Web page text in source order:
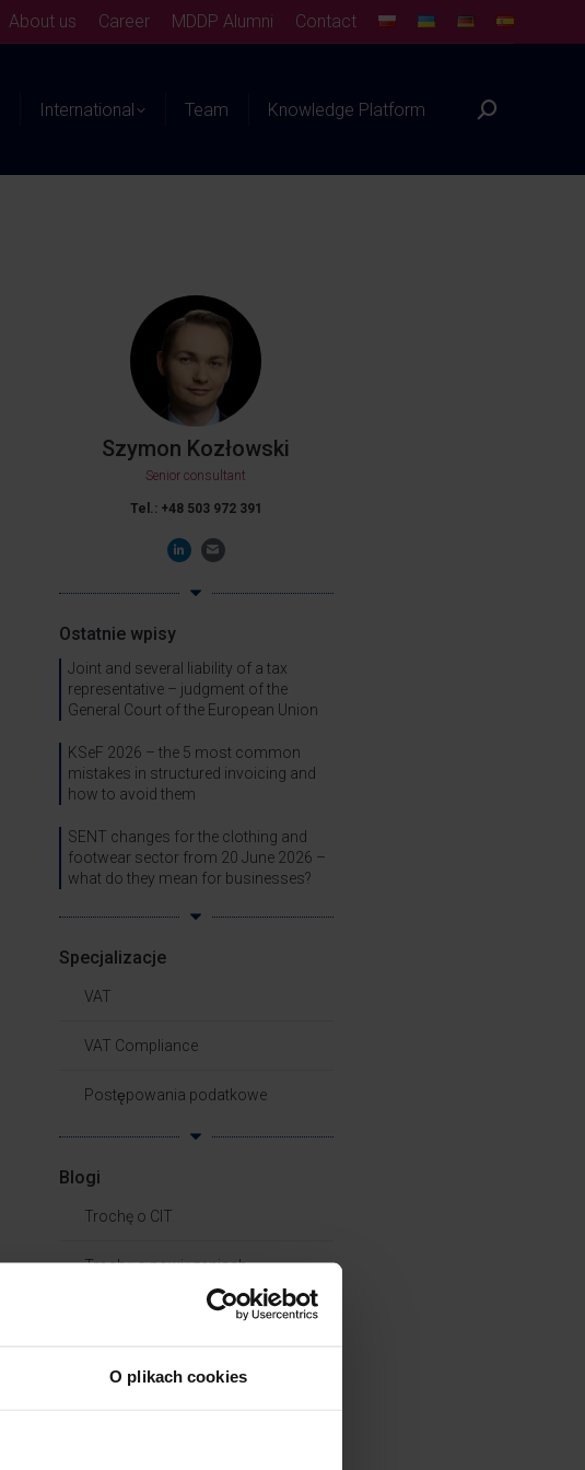
O plikach cookies
About us Career MDDP Alumni Contact
International Team Knowledge Platform
Szymon Kozłowski
Senior consultant
Tel.: +48 503 972 391
Ostatnie wpisy
Joint and several liability of a tax
representative – judgment of the
General Court of the European Union
KSeF 2026 – the 5 most common
mistakes in structured invoicing and
how to avoid them
SENT changes for the clothing and
footwear sector from 20 June 2026 –
what do they mean for businesses?
Specjalizacje
VAT
VAT Compliance
Postępowania podatkowe
Blogi
Trochę o CIT
Trochę o powiązaniach​
Trochę o zielonych podatkach